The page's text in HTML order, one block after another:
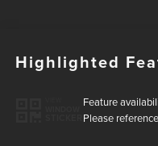
Highlighted
Feature
Please